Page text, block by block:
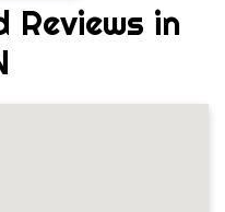
Reviews in